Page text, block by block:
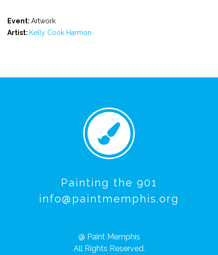
Event: Artwork
Artist: Kelly Cook Harmon
Painting the 901
info@paintmemphis.org
@ Paint Memphis
All Rights Reserved.